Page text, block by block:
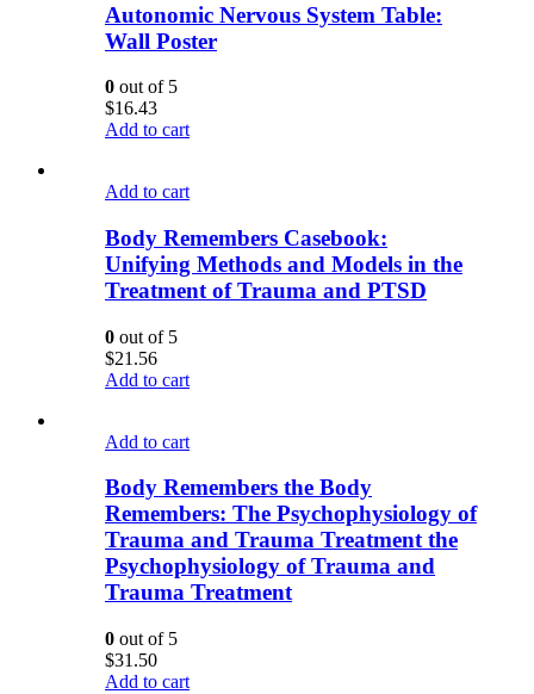
Autonomic Nervous System Table:
Wall Poster
0 out of 5
$16.43
Add to cart
Add to cart
Body Remembers Casebook:
Unifying Methods and Models in the
Treatment of Trauma and PTSD
0 out of 5
$21.56
Add to cart
Add to cart
Body Remembers the Body
Remembers: The Psychophysiology of
Trauma and Trauma Treatment the
Psychophysiology of Trauma and
Trauma Treatment
0 out of 5
$31.50
Add to cart